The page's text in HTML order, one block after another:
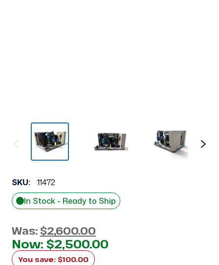
SKU:
11472
In Stock - Ready to Ship
Was:$2,600.00
Now: $2,500.00
You save: $100.00